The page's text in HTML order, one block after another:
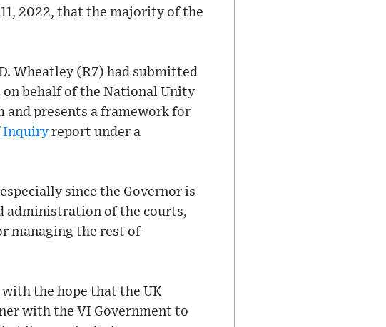
2022, that the majority of the
Wheatley (R7) had submitted
behalf of the National Unity
and presents a framework for
Inquiry report under a
since the Governor is
administration of the courts,
managing the rest of
the hope that the UK
with the VI Government to